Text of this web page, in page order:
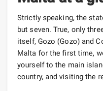
Strictly speaking, the
but seven. True, only
itself, Gozo (Gozo) and
Malta for the first time,
yourself to the main
country, and visiting the